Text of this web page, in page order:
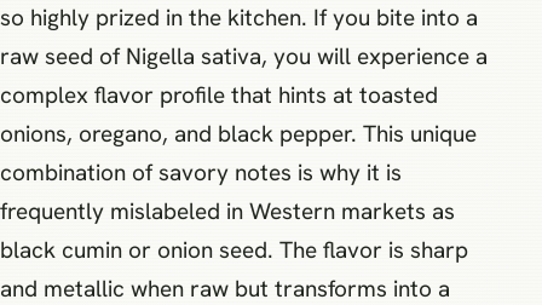
so highly prized in the kitchen. If you bite into a
raw seed of Nigella sativa, you will experience a
complex flavor profile that hints at toasted
onions, oregano, and black pepper. This unique
combination of savory notes is why it is
frequently mislabeled in Western markets as
black cumin or onion seed. The flavor is sharp
and metallic when raw but transforms into a